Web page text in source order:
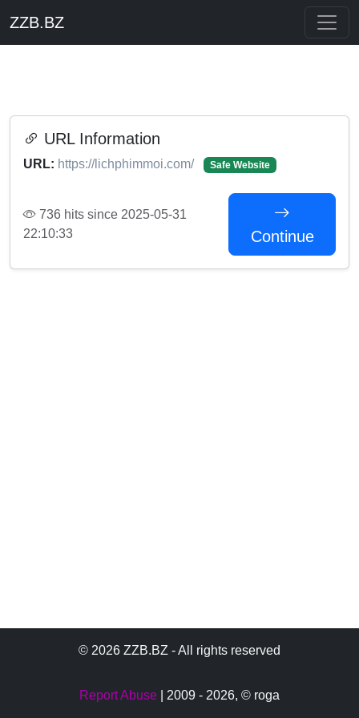
ZZB.BZ
URL Information
URL: https://lichphimmoi.com/ Safe Website
736 hits since 2025-05-31
22:10:33
Continue
© 2026 ZZB.BZ - All rights reserved
Report Abuse | 2009 - 2026, © roga